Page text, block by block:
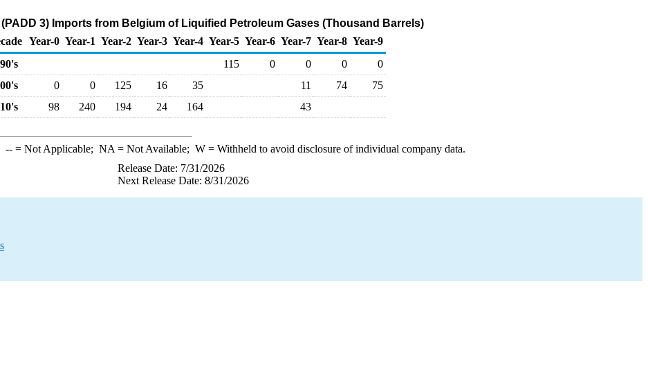
3) Imports from Belgium of Liquified Petroleum Gases (Thousand Barrels)
Year-0 Year-1 Year-2 Year-3 Year-4 Year-5 Year-6 Year-7 Year-8 Year-9
115 0 0 0
0
0 0 125 16 35 11 74
75
98 240 194 24 164 43
--= Not Applicable; NA = Not Available; W= Withheld to avoid disclosure of individual company data.
Release Date: 7/31/2026
Next Release Date: 8/31/2026